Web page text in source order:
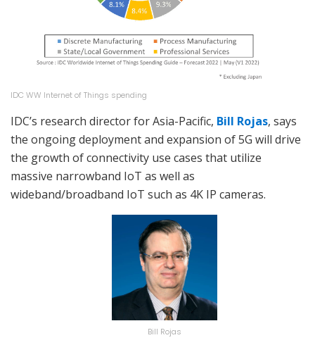
IDC WW Internet of Things spending
IDC’s research director for Asia-Pacific, Bill Rojas, says
the ongoing deployment and expansion of 5G will drive
the growth of connectivity use cases that utilize
massive narrowband IoT as well as
wideband/broadband IoT such as 4K IP cameras.
Bill Rojas